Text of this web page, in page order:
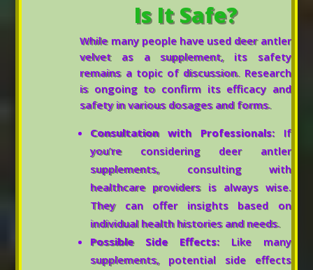
Is It Safe?
While many people have used deer antler
velvet as a supplement, its safety
remains a topic of discussion. Research
is ongoing to confirm its efficacy and
safety in various dosages and forms.
Consultation with Professionals:If
you’re considering deer antler
supplements, consulting with
healthcare providers is always wise.
They can offer insights based on
individual health histories and needs.
Possible Side Effects: Like many
supplements, potential side effects